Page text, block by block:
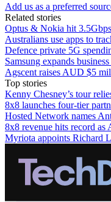
Add us as a preferred
Related stories
Optus & Nokia hit
Australians use apps to
Defence private 5G
Samsung expands
Agscent raises AUD $5
Top stories
Kenny Chesney’s tour
8x8 launches four-tier
Hosted Network names
8x8 revenue hits record as
Myriota appoints Richard